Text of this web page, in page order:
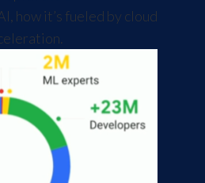
how it’s fueled by cloud